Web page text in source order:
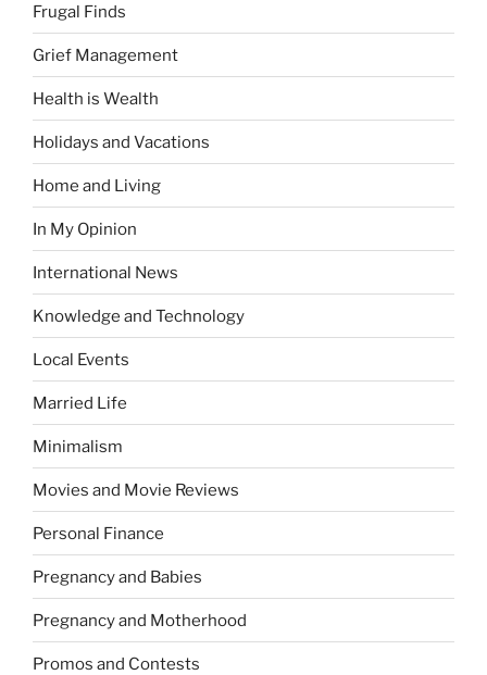
Frugal Finds
Grief Management
Health is Wealth
Holidays and Vacations
Home and Living
In My Opinion
International News
Knowledge and Technology
Local Events
Married Life
Minimalism
Movies and Movie Reviews
Personal Finance
Pregnancy and Babies
Pregnancy and Motherhood
Promos and Contests